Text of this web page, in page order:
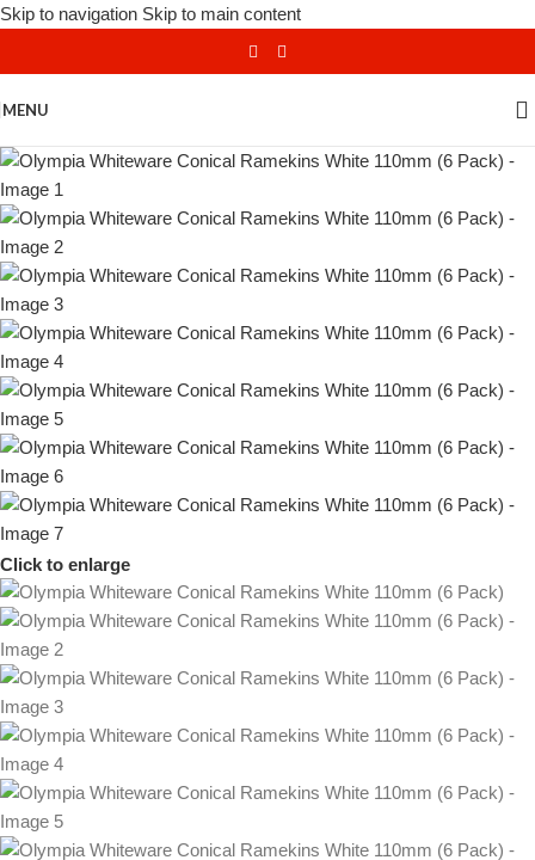
Skip to navigation Skip to main content
MENU
Click to enlarge